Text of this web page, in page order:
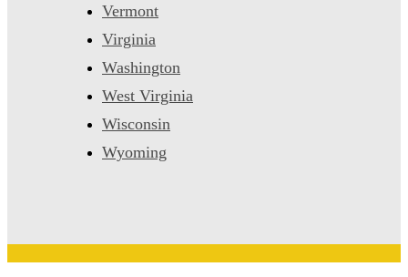
Vermont
Virginia
Washington
West Virginia
Wisconsin
Wyoming